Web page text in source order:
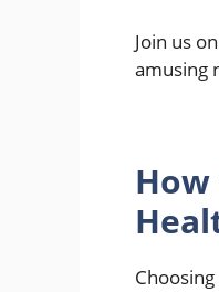
Join us
amusing